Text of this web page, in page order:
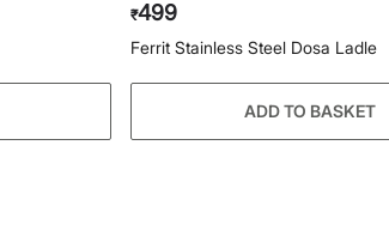
₹499
Ferrit Stainless Steel Dosa Ladle
ADD TO BASKET